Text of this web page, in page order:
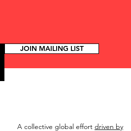
JOIN MAILING LIST
A collective global effort driven by